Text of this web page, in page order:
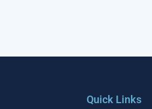
Quick Links